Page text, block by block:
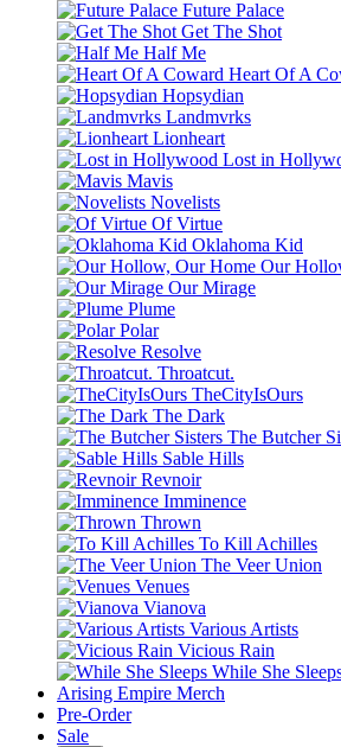
Future Palace
Get The Shot
Half Me
Heart Of A
Hopsydian
Landmvrks
Lionheart
Lost in
Mavis
Novelists
Of Virtue
Oklahoma Kid
Our
Our Mirage
Plume
Polar
Resolve
Throatcut.
TheCityIsOurs
The Dark
The Butcher
Sable Hills
Revnoir
Imminence
Thrown
To Kill Achilles
The Veer Union
Venues
Vianova
Various Artists
Vicious Rain
While She
Arising Empire Merch
Pre-Order
Sale